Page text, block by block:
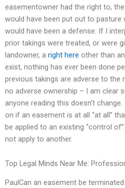
easementowner had the right to,
would have been put out to
would have been a defense. If I
prior takings were treated, or were
landowner, a right here other than
exist, nothing has ever been done
previous takings are adverse to the
no adverse ownership – I am clear
anyone reading this doesn’t
on if an easement is at all “at all”
be applied to an existing “control
not apply to another.
Top Legal Minds Near Me:
PaulCan an easement be